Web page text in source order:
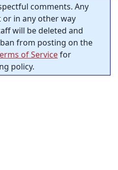
comments. Any
in any other way
will be deleted and
from posting on the
of Servicefor
policy.